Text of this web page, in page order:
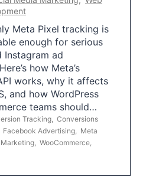
Meta Pixel tracking is
enough for serious
Instagram ad
how Meta’s
works, why it affects
and how WordPress
teams should…
Tracking, Conversions
Facebook Advertising, Meta
, WooCommerce,